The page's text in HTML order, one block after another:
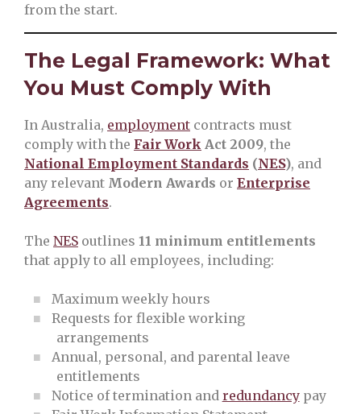
from the start.
The Legal Framework: What
You Must Comply With
In Australia, employment contracts must
comply with the Fair Work Act 2009, the
National Employment Standards (NES), and
any relevant Modern Awards or Enterprise
Agreements.
The NES outlines 11 minimum entitlements
that apply to all employees, including:
Maximum weekly hours
Requests for flexible working
arrangements
Annual, personal, and parental leave
entitlements
Notice of termination and redundancypay